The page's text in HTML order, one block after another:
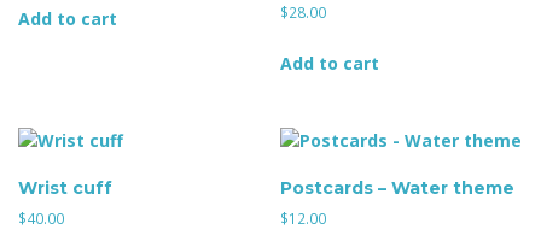
Add to cart $28.00
Add to cart
Wrist cuff
$40.00
Postcards – Water theme
$12.00